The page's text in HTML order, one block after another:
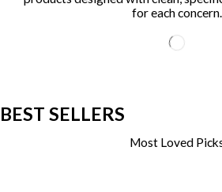
for each concern.
BEST SELLERS
Most Loved